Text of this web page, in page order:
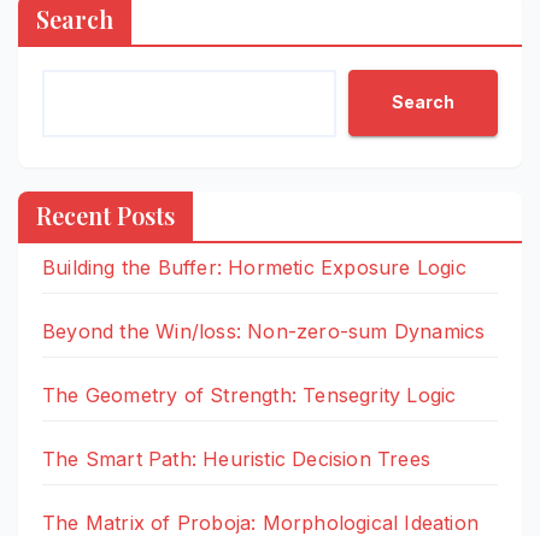
Search
Search
Recent Posts
Building the Buffer: Hormetic Exposure Logic
Beyond the Win/loss: Non-zero-sum Dynamics
The Geometry of Strength: Tensegrity Logic
The Smart Path: Heuristic Decision Trees
The Matrix of Proboja: Morphological Ideation